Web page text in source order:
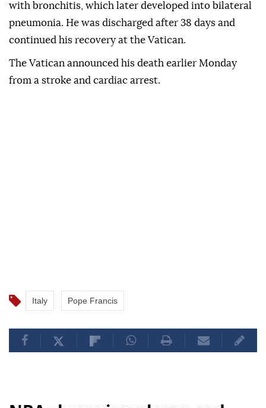
with bronchitis, which later developed into bilateral
pneumonia. He was discharged after 38 days and
continued his recovery at the Vatican.
The Vatican announced his death earlier Monday
from a stroke and cardiac arrest.
Italy Pope Francis